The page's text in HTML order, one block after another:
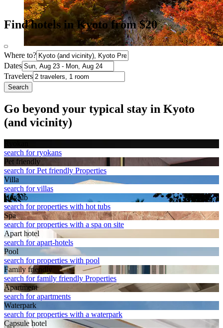
Find hotels in Kyoto from $20
Where to?
Dates
Travelers
Search
Go beyond your typical stay in Kyoto
(and vicinity)
search for ryokans
Pet friendly
search for Pet friendly Properties
Villa
search for villas
Hot tub
search for properties with hot tubs
Spa
search for properties with a spa on site
Apart hotel
search for apart-hotels
Pool
search for properties with pool
Family friendly
search for family friendly Properties
Apart­ment
search for apartments
Waterpark
search for properties with a waterpark
Capsule hotel